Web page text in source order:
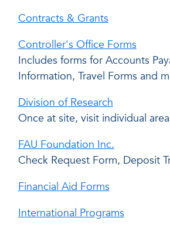
Contracts & Grants
Controller's Office Forms
Includes forms for Accounts
Information, Travel Forms and
Division of Research
Once at site, visit individual
FAU Foundation Inc.
Check Request Form, Deposit
Financial Aid Forms
International Programs